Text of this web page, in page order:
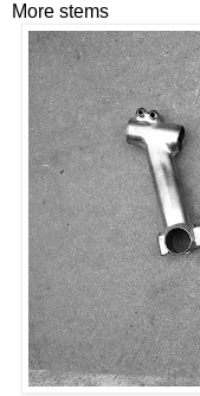
More stems